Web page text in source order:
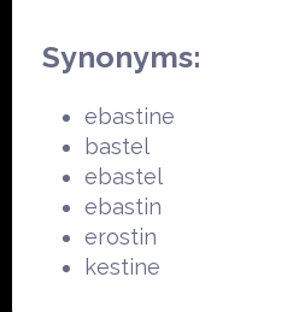
Synonyms:
ebastine
bastel
ebastel
ebastin
erostin
kestine